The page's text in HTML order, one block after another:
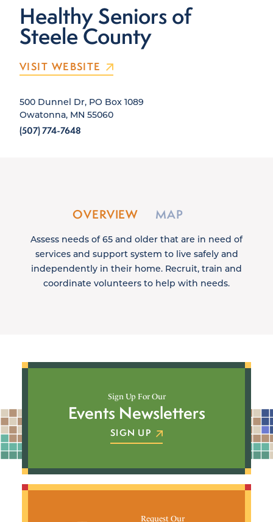
Healthy Seniors of
Steele County
VISIT WEBSITE
500 Dunnel Dr, PO Box 1089
Owatonna, MN 55060
(507) 774-7648
OVERVIEW MAP
Assess needs of 65 and older that are in need of
services and support system to live safely and
independently in their home. Recruit, train and
coordinate volunteers to help with needs.
Sign Up For Our
Events Newsletters
SIGN UP
Request Our